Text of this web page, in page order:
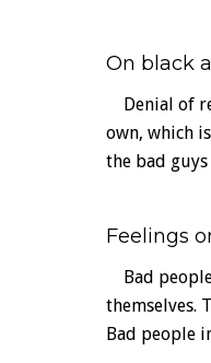
On black
Denial of
own, which
the bad
Feelings
Bad
themselves.
Bad people